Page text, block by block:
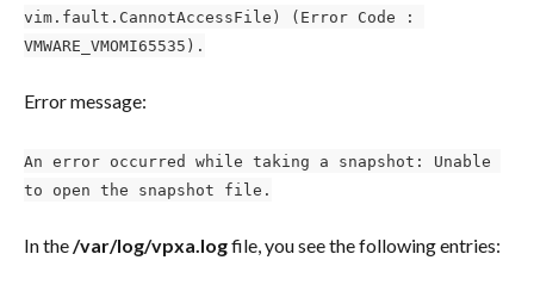
vim.fault.CannotAccessFile) (Error Code :
VMWARE_VMOMI65535).
Error message:
An error occurred while taking a snapshot: Unable
to open the snapshot file.
In the /var/log/vpxa.log file, you see the following entries: